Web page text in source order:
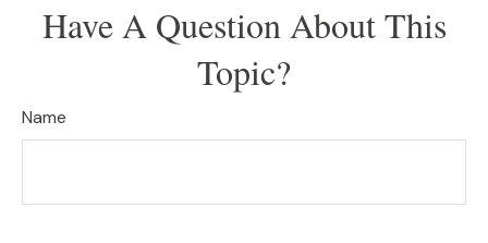
Have A Question About This
Topic?
Name